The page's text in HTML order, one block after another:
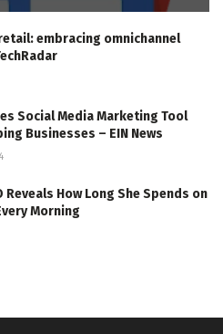
embracing omnichannel
Social Media Marketing Tool
Businesses – EIN News
Reveals How Long She Spends on
Morning